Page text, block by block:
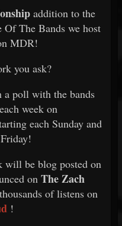
addition to the
The Bands we host
MDR!
you ask?
poll with the bands
week on
each Sunday and
will be blog posted on
on The Zach
of listens on
!